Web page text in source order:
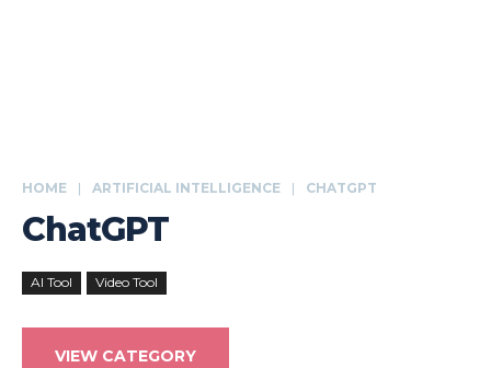
HOME ARTIFICIAL INTELLIGENCE CHATGPT
ChatGPT
AI Tool Video Tool
VIEW CATEGORY